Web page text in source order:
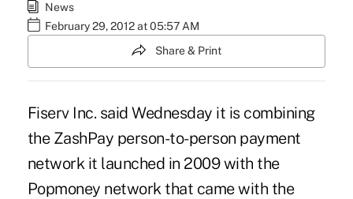
News
February 29, 2012 at 05:57 AM
Share & Print
Fiserv Inc. said Wednesday it is combining
the ZashPay person-to-person payment
network it launched in 2009 with the
Popmoney network that came with the